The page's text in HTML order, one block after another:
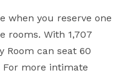
when you reserve one
rooms. With 1,707
Room can seat 60
more intimate